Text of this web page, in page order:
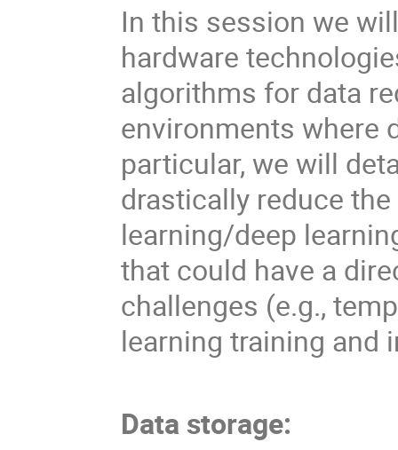
In this session we
hardware
algorithms for data
environments where
particular, we will
drastically reduce
learning/deep
that could have a
challenges (e.g.,
learning training and
Data storage: